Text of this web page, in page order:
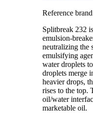
Reference
Splitbreak 232
emulsion-
neutralizing the
emulsifying
water droplets
droplets merge
heavier drops,
rises to the top.
oil/water
marketable oil.